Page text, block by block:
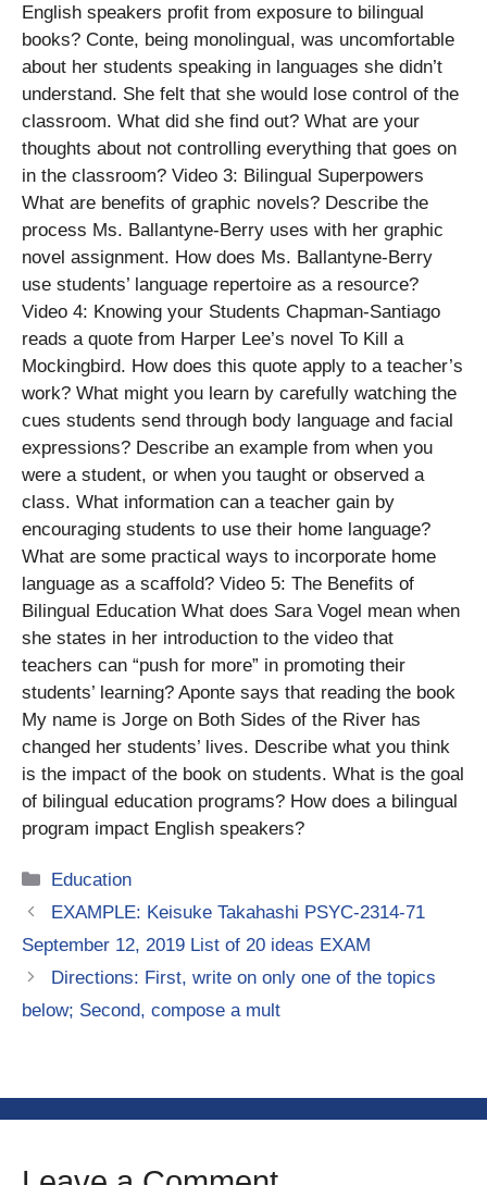
English speakers profit from exposure to bilingual
books? Conte, being monolingual, was uncomfortable
about her students speaking in languages she didn’t
understand. She felt that she would lose control of the
classroom. What did she find out? What are your
thoughts about not controlling everything that goes on
in the classroom? Video 3: Bilingual Superpowers
What are benefits of graphic novels? Describe the
process Ms. Ballantyne-Berry uses with her graphic
novel assignment. How does Ms. Ballantyne-Berry
use students’ language repertoire as a resource?
Video 4: Knowing your Students Chapman-Santiago
reads a quote from Harper Lee’s novel To Kill a
Mockingbird. How does this quote apply to a teacher’s
work? What might you learn by carefully watching the
cues students send through body language and facial
expressions? Describe an example from when you
were a student, or when you taught or observed a
class. What information can a teacher gain by
encouraging students to use their home language?
What are some practical ways to incorporate home
language as a scaffold? Video 5: The Benefits of
Bilingual Education What does Sara Vogel mean when
she states in her introduction to the video that
teachers can “push for more” in promoting their
students’ learning? Aponte says that reading the book
My name is Jorge on Both Sides of the River has
changed her students’ lives. Describe what you think
is the impact of the book on students. What is the goal
of bilingual education programs? How does a bilingual
program impact English speakers?
Categories
Education
EXAMPLE: Keisuke Takahashi PSYC-2314-71
September 12, 2019 List of 20 ideas EXAM
Directions: First, write on only one of the topics
below; Second, compose a mult